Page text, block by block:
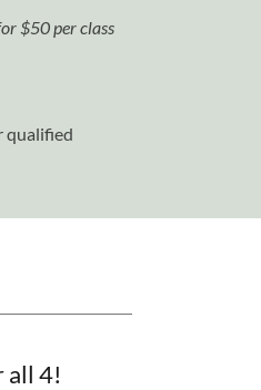
$50 per class
qualified
all 4!